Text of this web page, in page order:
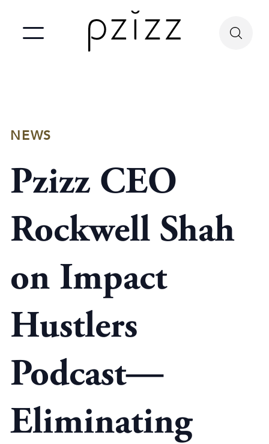
NEWS
Pzizz CEO
Rockwell Shah
on Impact
Hustlers
Podcast—
Eliminating